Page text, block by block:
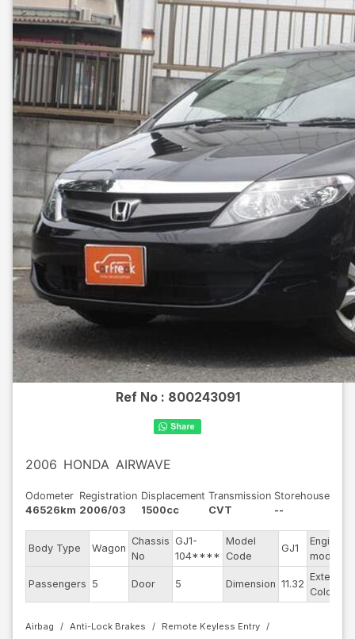
Ref No : 800243091
2006 HONDA AIRWAVE
Odometer
46526km
Registration
2006/03
Displacement
1500cc
Transmission
CVT
Storehouse
--
Body Type Wagon
Chassis
No
GJ1-
104****
Model
Code
GJ1
Engine
model
Passengers 5 Door 5 Dimension 11.32
Exterior
Color
Airbag Anti-Lock Brakes
Remote Keyless Entry